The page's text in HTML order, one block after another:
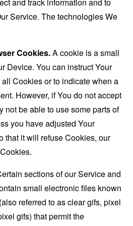
Service. The technologies We
Cookies.A cookie is a small
Device. You can instruct Your
Cookies or to indicate when a
However, if You do not accept
not be able to use some parts of
you have adjusted Your
that it will refuse Cookies, our
sections of our Service and
small electronic files known
referred to as clear gifs, pixel
gifs) that permit the